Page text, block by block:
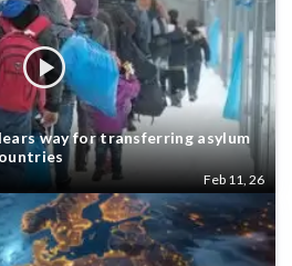
way for transferring asylum
Feb 11, 26